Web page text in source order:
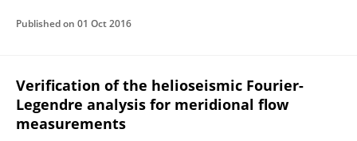
Published on 01 Oct 2016
Verification of the helioseismic Fourier-
Legendre analysis for meridional flow
measurements